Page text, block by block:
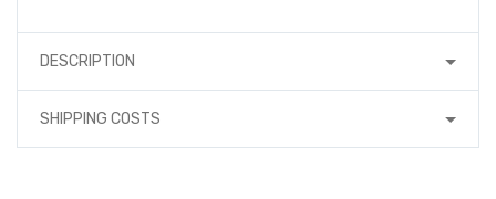
DESCRIPTION
SHIPPING COSTS